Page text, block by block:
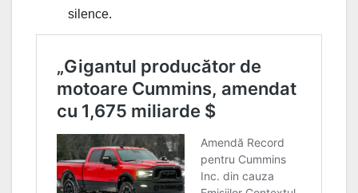
silence.